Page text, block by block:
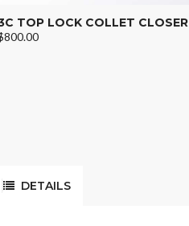
TOP LOCK COLLET CLOSER
DETAILS